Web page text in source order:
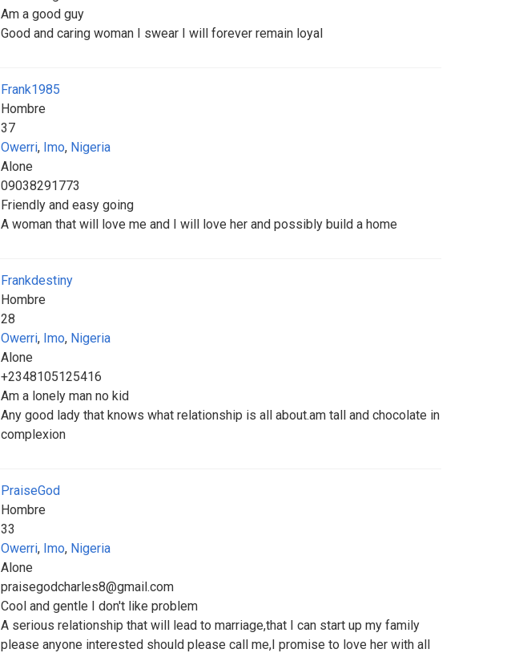
Am a good guy
Good and caring woman I swear I will forever remain loyal
Frank1985
Hombre
37
Owerri, Imo, Nigeria
Alone
09038291773
Friendly and easy going
A woman that will love me and I will love her and possibly build a home
Frankdestiny
Hombre
28
Owerri, Imo, Nigeria
Alone
+2348105125416
Am a lonely man no kid
Any good lady that knows what relationship is all about.am tall and chocolate in
complexion
PraiseGod
Hombre
33
Owerri, Imo, Nigeria
Alone
praisegodcharles8@gmail.com
Cool and gentle I don't like problem
A serious relationship that will lead to marriage,that I can start up my family
please anyone interested should please call me,I promise to love her with all